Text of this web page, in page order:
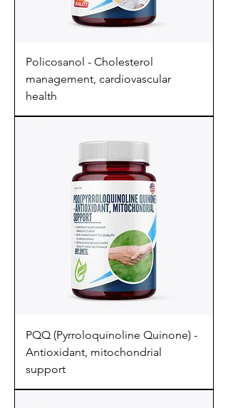
Policosanol - Cholesterol
management, cardiovascular
health
PQQ (Pyrroloquinoline Quinone) -
Antioxidant, mitochondrial
support